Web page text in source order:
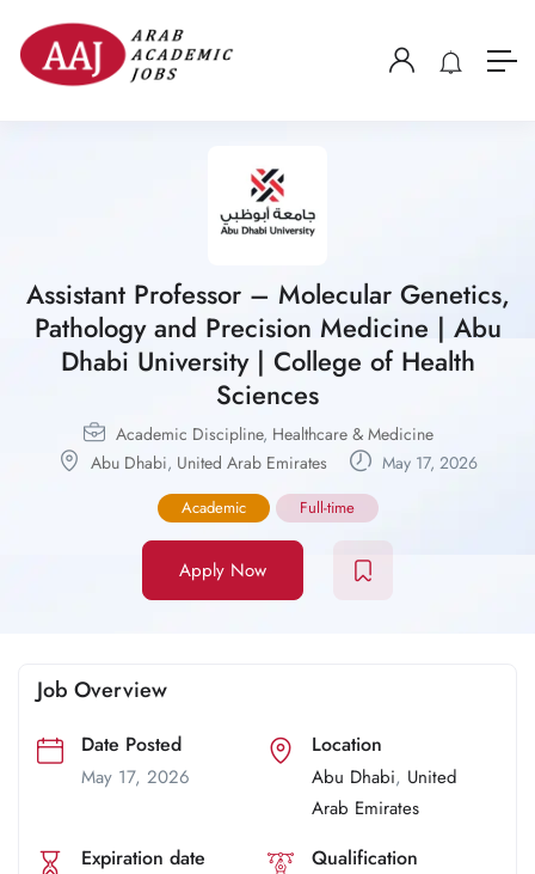
Assistant Professor – Molecular Genetics,
Pathology and Precision Medicine | Abu
Dhabi University | College of Health
Sciences
Academic Discipline, Healthcare & Medicine
Abu Dhabi, United Arab Emirates May 17, 2026
Academic Full-time
Apply Now
Job Overview
Date Posted
May 17, 2026
Location
Abu Dhabi, United
Arab Emirates
Expiration date Qualification